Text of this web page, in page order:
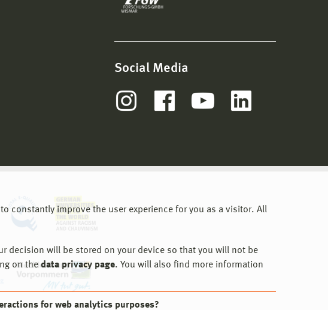
constantly improve the user experience for you as a visitor. All
decision will be stored on your device so that you will not be
on the data privacy page. You will also find more information
for web analytics purposes?
Social Media